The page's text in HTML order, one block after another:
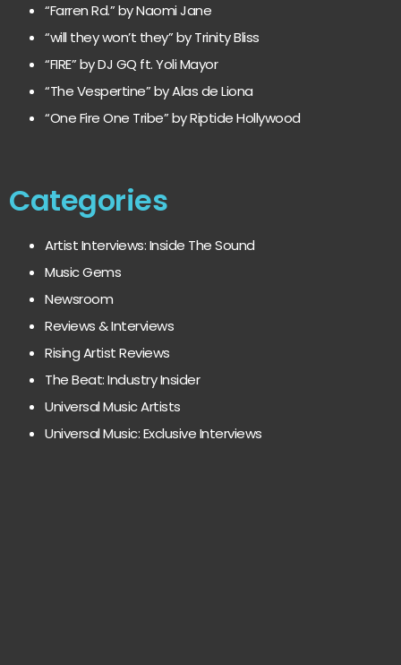
“Farren Rd.” by Naomi Jane
“will they won’t they” by Trinity Bliss
“FIRE” by DJ GQ ft. Yoli Mayor
“The Vespertine” by Alas de Liona
“One Fire One Tribe” by Riptide Hollywood
Categories
Artist Interviews: Inside The Sound
Music Gems
Newsroom
Reviews & Interviews
Rising Artist Reviews
The Beat: Industry Insider
Universal Music Artists
Universal Music: Exclusive Interviews